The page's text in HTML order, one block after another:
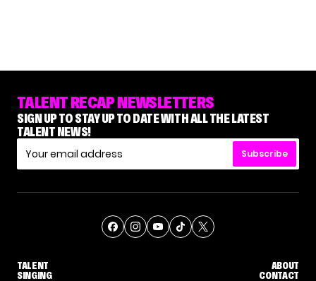
TALENT RECAP NEWSLETTERS
SIGN UP TO STAY UP TO DATE WITH ALL THE LATEST
TALENT NEWS!
Subscribe
TALENT
SINGING
ABOUT
CONTACT